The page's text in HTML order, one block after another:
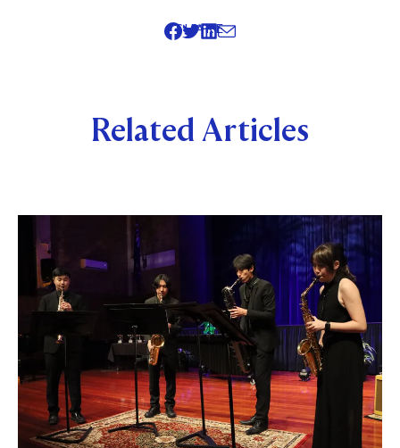
SHARE
Related Articles